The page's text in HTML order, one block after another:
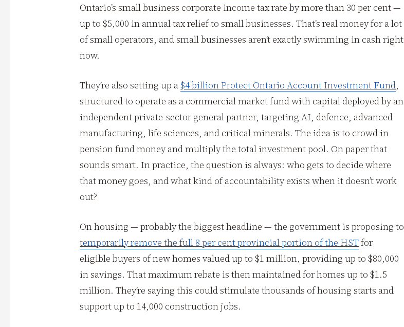
Ontario’s small business corporate income tax rate by more than 30 per cent —
up to $5,000 in annual tax relief to small businesses. That’s real money for a lot
of small operators, and small businesses aren’t exactly swimming in cash right
now.
They’re also setting up a$4 billion Protect Ontario Account Investment Fund,
structured to operate as a commercial market fund with capital deployed by an
independent private-sector general partner, targeting AI, defence, advanced
manufacturing, life sciences, and critical minerals. The idea is to crowd in
pension fund money and multiply the total investment pool. On paper that
sounds smart. In practice, the question is always: who gets to decide where
that money goes, and what kind of accountability exists when it doesn’t work
out?
On housing — probably the biggest headline — the government is proposing to
temporarily remove the full 8 per cent provincial portion of the HSTfor
eligible buyers of new homes valued up to $1 million, providing up to $80,000
in savings. That maximum rebate is then maintained for homes up to $1.5
million. They’re saying this could stimulate thousands of housing starts and
support up to 14,000 construction jobs.